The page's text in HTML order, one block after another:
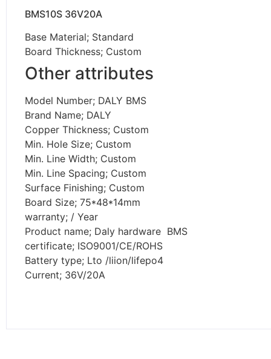
BMS10S 36V20A
Base Material; Standard
Board Thickness; Custom
Other attributes
Model Number; DALY BMS
Brand Name; DALY
Copper Thickness; Custom
Min. Hole Size; Custom
Min. Line Width; Custom
Min. Line Spacing; Custom
Surface Finishing; Custom
Board Size; 75*48*14mm
warranty; / Year
Product name; Daly hardware BMS
certificate; ISO9001/CE/ROHS
Battery type; Lto /liion/lifepo4
Current; 36V/20A